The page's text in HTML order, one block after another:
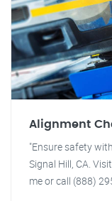
Alignment
"Ensure safety
Signal Hill, CA.
me or call (888)